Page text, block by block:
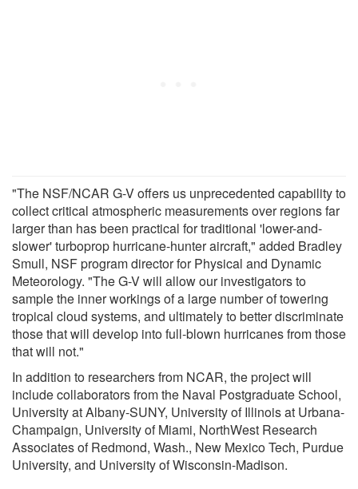
"The NSF/NCAR G-V offers us unprecedented capability to
collect critical atmospheric measurements over regions far
larger than has been practical for traditional 'lower-and-
slower' turboprop hurricane-hunter aircraft," added Bradley
Smull, NSF program director for Physical and Dynamic
Meteorology. "The G-V will allow our investigators to
sample the inner workings of a large number of towering
tropical cloud systems, and ultimately to better discriminate
those that will develop into full-blown hurricanes from those
that will not."
In addition to researchers from NCAR, the project will
include collaborators from the Naval Postgraduate School,
University at Albany-SUNY, University of Illinois at Urbana-
Champaign, University of Miami, NorthWest Research
Associates of Redmond, Wash., New Mexico Tech, Purdue
University, and University of Wisconsin-Madison.